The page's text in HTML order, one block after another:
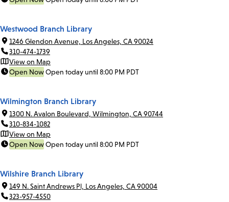
Westwood Branch Library
1246 Glendon Avenue, Los Angeles, CA 90024
310-474-1739
View on Map
Open NowOpen today until 8:00 PM PDT
Wilmington Branch Library
1300 N. Avalon Boulevard, Wilmington, CA 90744
310-834-1082
View on Map
Open NowOpen today until 8:00 PM PDT
Wilshire Branch Library
149 N. Saint Andrews Pl, Los Angeles, CA 90004
323-957-4550